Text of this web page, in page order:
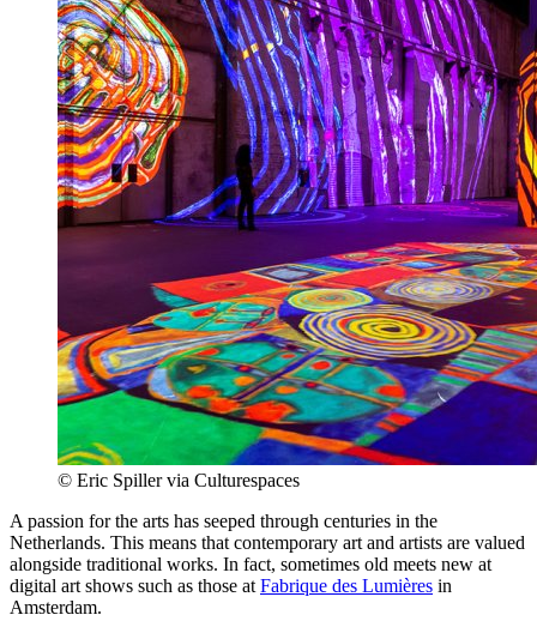
© Eric Spiller via Culturespaces
A passion for the arts has seeped through centuries in the
Netherlands. This means that contemporary art and artists are valued
alongside traditional works. In fact, sometimes old meets new at
digital art shows such as those at Fabrique des Lumières in
Amsterdam.